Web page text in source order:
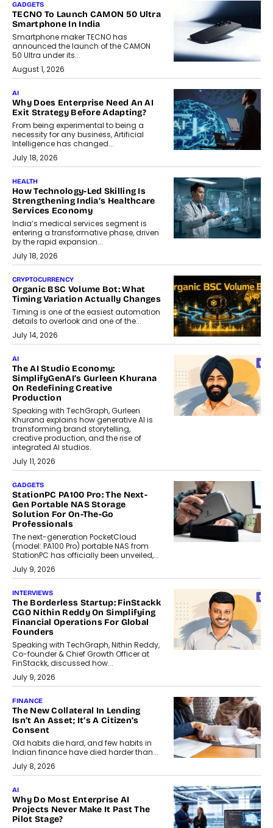
GADGETS
TECNO To Launch CAMON 50 Ultra
Smartphone In India
Smartphone maker TECNO has
announced the launch of the CAMON
50 Ultra under its...
August 1, 2026
AI
Why Does Enterprise Need An AI
Exit Strategy Before Adapting?
From being experimental to being a
necessity for any business, Artificial
Intelligence has changed...
July 18, 2026
HEALTH
How Technology-Led Skilling Is
Strengthening India’s Healthcare
Services Economy
India’s medical services segment is
entering a transformative phase, driven
by the rapid expansion...
July 18, 2026
CRYPTOCURRENCY
Organic BSC Volume Bot: What
Timing Variation Actually Changes
Timing is one of the easiest automation
details to overlook and one of the...
July 14, 2026
AI
The AI Studio Economy:
SimplifyGenAI’s Gurleen Khurana
On Redefining Creative
Production
Speaking with TechGraph, Gurleen
Khurana explains how generative AI is
transforming brand storytelling,
creative production, and the rise of
integrated AI studios.
July 11, 2026
GADGETS
StationPC PA100 Pro: The Next-
Gen Portable NAS Storage
Solution For On-The-Go
Professionals
The next-generation PocketCloud
(model: PA100 Pro) portable NAS from
StationPC has officially been unveiled,...
July 9, 2026
INTERVIEWS
The Borderless Startup: FinStackk
CGO Nithin Reddy On Simplifying
Financial Operations For Global
Founders
Speaking with TechGraph, Nithin Reddy,
Co-founder & Chief Growth Officer at
FinStackk, discussed how...
July 9, 2026
FINANCE
The New Collateral In Lending
Isn’t An Asset; It’s A Citizen’s
Consent
Old habits die hard, and few habits in
Indian finance have died harder than...
July 8, 2026
AI
Why Do Most Enterprise AI
Projects Never Make It Past The
Pilot Stage?